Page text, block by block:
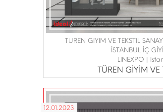
TUREN GIYIM VE TEKSTIL
İSTANBUL İÇ
LINEXPO |
TÜREN GİYİM VE
12.01.2023